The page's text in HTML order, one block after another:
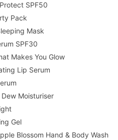
SPF50
Pack
Mask
SPF30
Makes You Glow
Lip Serum
Moisturiser
Gel
Blossom Hand & Body Wash